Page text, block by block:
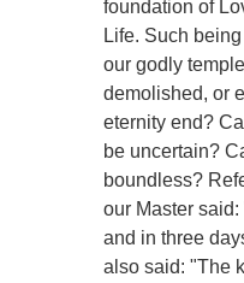
foundation of
Life. Such
our godly
demolished, or
eternity end?
be uncertain?
boundless?
our Master
and in three
also said: "The